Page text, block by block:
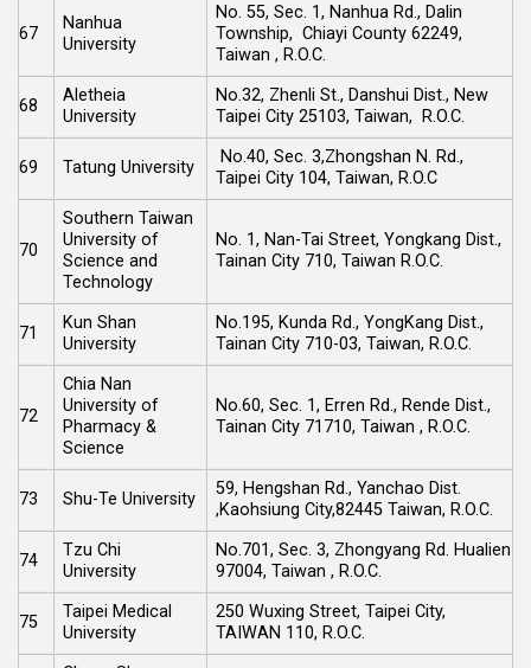
67
Nanhua
University
No. 55, Sec. 1, Nanhua Rd., Dalin
Township, Chiayi County 62249,
Taiwan , R.O.C.
68
Aletheia
University
No.32, Zhenli St., Danshui Dist., New
Taipei City 25103, Taiwan, R.O.C.
69 Tatung University
No.40, Sec. 3,Zhongshan N. Rd.,
Taipei City 104, Taiwan, R.O.C
70
Southern Taiwan
University of
Science and
Technology
No. 1, Nan-Tai Street, Yongkang Dist.,
Tainan City 710, Taiwan R.O.C.
71
Kun Shan
University
No.195, Kunda Rd., YongKang Dist.,
Tainan City 710-03, Taiwan, R.O.C.
72
Chia Nan
University of
Pharmacy &
Science
No.60, Sec. 1, Erren Rd., Rende Dist.,
Tainan City 71710, Taiwan , R.O.C.
73 Shu-Te University
59, Hengshan Rd., Yanchao Dist.
,Kaohsiung City,82445 Taiwan, R.O.C.
74
Tzu Chi
University
No.701, Sec. 3, Zhongyang Rd. Hualien
97004, Taiwan , R.O.C.
75
Taipei Medical
University
250 Wuxing Street, Taipei City,
TAIWAN 110, R.O.C.